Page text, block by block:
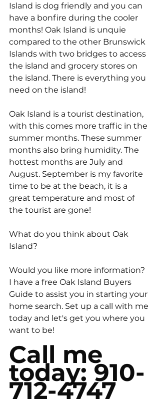
Island is dog friendly and you can
have a bonfire during the cooler
months! Oak Island is unquie
compared to the other Brunswick
Islands with two bridges to access
the island and grocery stores on
the island. There is everything you
need on the island!
Oak Island is a tourist destination,
with this comes more traffic in the
summer months. These summer
months also bring humidity. The
hottest months are July and
August. September is my favorite
time to be at the beach, it is a
great temperature and most of
the tourist are gone!
What do you think about Oak
Island?
Would you like more information?
I have a free Oak Island Buyers
Guide to assist you in starting your
home search. Set up a call with me
today and let's get you where you
want to be!
Call me
today: 910-
712-4747